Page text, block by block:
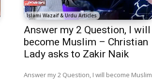
Islami Wazaif & Urdu Articles
Answer my 2 Question, I will
become Muslim – Christian
Lady asks to Zakir Naik
Answer my 2 Question, I will become Muslim